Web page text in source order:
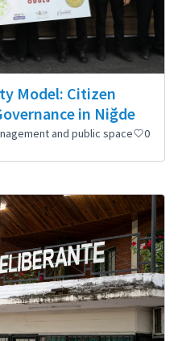
Model: Citizen
in Niğde
and public space 0